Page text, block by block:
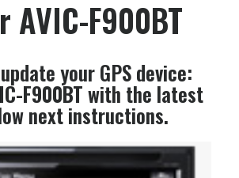
AVIC-F900BT
your GPS device:
F900BTwith the latest
next instructions.